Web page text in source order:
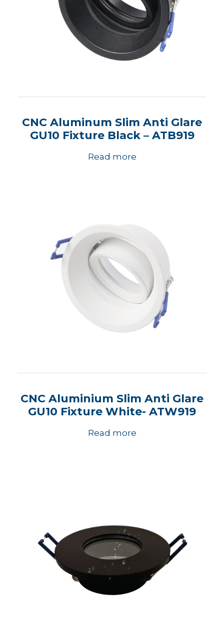
CNC Aluminum Slim Anti Glare
GU10 Fixture Black – ATB919
Read more
CNC Aluminium Slim Anti Glare
GU10 Fixture White- ATW919
Read more